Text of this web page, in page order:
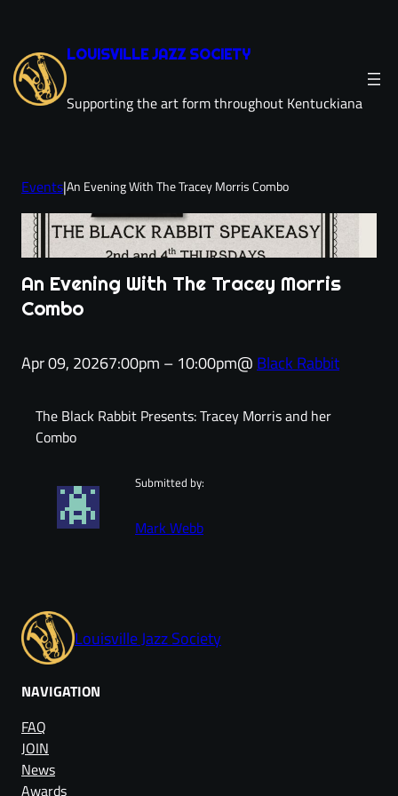
content
LOUISVILLE JAZZ SOCIETY
Supporting the art form throughout Kentuckiana
Events|An Evening With The Tracey Morris Combo
An Evening With The Tracey Morris
Combo
Apr 09, 20267:00pm – 10:00pm@ Black Rabbit
The Black Rabbit Presents: Tracey Morris and her
Combo
Submitted by:
Mark Webb
Louisville Jazz Society
NAVIGATION
FAQ
JOIN
News
Awards